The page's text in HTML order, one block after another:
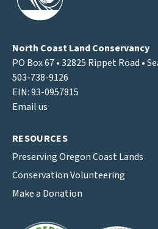
North Coast Land Conservancy
PO Box 67 • 32825 Rippet Road •
503-738-9126
EIN: 93-0957815
Email us
RESOURCES
Preserving Oregon Coast Lands
Conservation Volunteering
Make a Donation